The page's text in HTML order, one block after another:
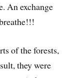
An exchange
of the forests,
they were